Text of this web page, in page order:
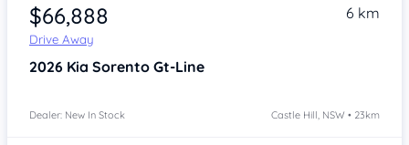
$66,888
Drive Away
6 km
2026 Kia Sorento Gt-Line
Dealer: New In Stock Castle Hill, NSW • 23km